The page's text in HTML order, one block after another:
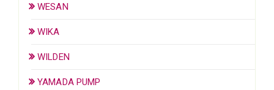
WESAN
WIKA
WILDEN
YAMADA PUMP